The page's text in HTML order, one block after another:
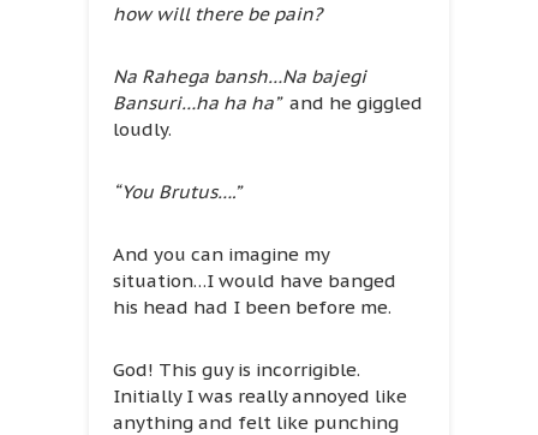
how will there be pain?
Na Rahega bansh…Na bajegi
Bansuri…ha ha ha” and he giggled
loudly.
“You Brutus….”
And you can imagine my
situation…I would have banged
his head had I been before me.
God! This guy is incorrigible.
Initially I was really annoyed like
anything and felt like punching